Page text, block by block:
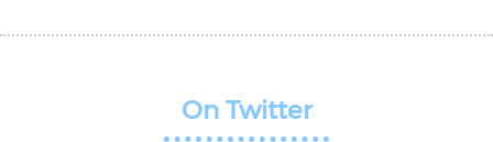
On Twitter